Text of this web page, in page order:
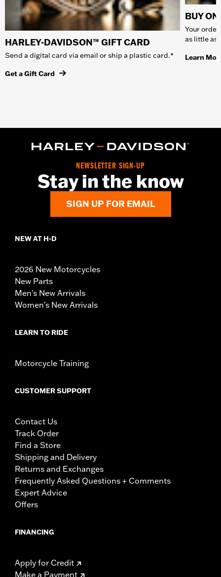
HARLEY-DAVIDSON™ GIFT CARD
Send a digital card via email or ship a plastic card.*
Get a Gift Card
BUY
Your
as little as
Learn
NEWSLETTER SIGN-UP
Stay in the know
SIGN UP FOR EMAIL
NEW AT H-D
2026 New Motorcycles
New Parts
Men's New Arrivals
Women's New Arrivals
LEARN TO RIDE
Motorcycle Training
CUSTOMER SUPPORT
Contact Us
Track Order
Find a Store
Shipping and Delivery
Returns and Exchanges
Frequently Asked Questions + Comments
Expert Advice
Offers
FINANCING
Apply for Credit
Make a Payment